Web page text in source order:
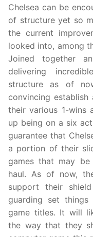
Chelsea can be
of structure yet so
the current
looked into, among
Joined together
delivering
structure as of
convincing
their various 1-wins
up being on a six
guarantee that
a portion of their
games that may
haul. As of now,
support their
guarding set
game titles. It will
the way that they